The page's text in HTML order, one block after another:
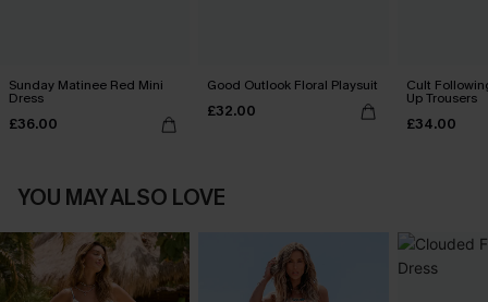
Sunday Matinee Red Mini
Dress
£36.00
Good Outlook Floral Playsuit
£32.00
Cult
Up Trousers
£34.00
YOU MAY ALSO LOVE